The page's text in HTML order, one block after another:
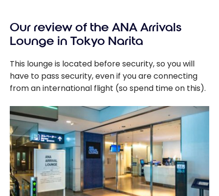
Our review of the ANA Arrivals
Lounge in Tokyo Narita
This lounge is located before security, so you will
have to pass security, even if you are connecting
from an international flight (so spend time on this).